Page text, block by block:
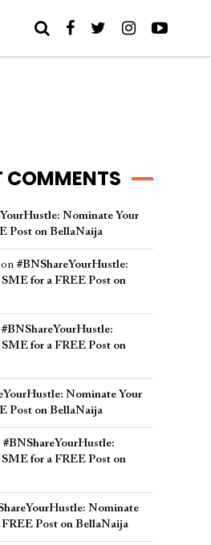
COMMENTS
Nominate Your
Post on BellaNaija
on #BNShareYourHustle:
for a FREE Post on
#BNShareYourHustle:
for a FREE Post on
Nominate Your
Post on BellaNaija
#BNShareYourHustle:
for a FREE Post on
Nominate
FREE Post on BellaNaija